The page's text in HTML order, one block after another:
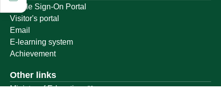
Single Sign-On Portal
Visitor's portal
Email
E-learning system
Achievement
Other links
Ministry of Education